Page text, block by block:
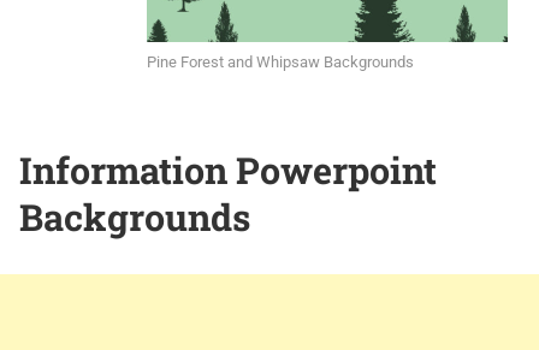
Pine Forest and Whipsaw Backgrounds
Information Powerpoint
Backgrounds